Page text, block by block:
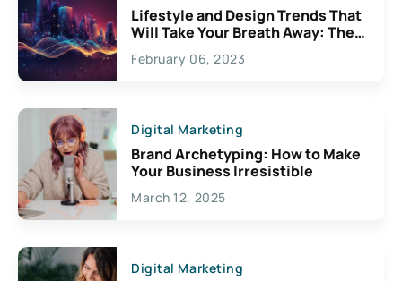
Lifestyle and Design Trends That
Will Take Your Breath Away: The
Exciting Possibilities For
Creativity
February 06, 2023
Digital Marketing
Brand Archetyping: How to Make
Your Business Irresistible
March 12, 2025
Digital Marketing